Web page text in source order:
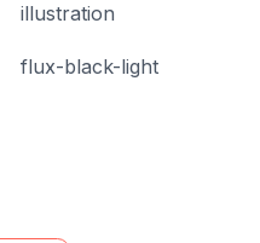
illustration
flux-black-light